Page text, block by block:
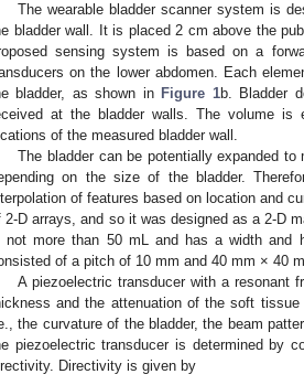
The wearable bladder scanner system is
bladder wall. It is placed 2 cm above the
sensing system is based on a
on the lower abdomen. Each
bladder, as shown in Figure 1b. Bladder
at the bladder walls. The volume is
of the measured bladder wall.
The bladder can be potentially expanded
on the size of the bladder.
of features based on location and
2-D arrays, and so it was designed as a 2-D
not more than 50 mL and has a width and
of a pitch of 10 mm and 40 mm × 40
A piezoelectric transducer with a resonant
and the attenuation of the soft
the curvature of the bladder, the beam
piezoelectric transducer is determined by
Directivity is given by